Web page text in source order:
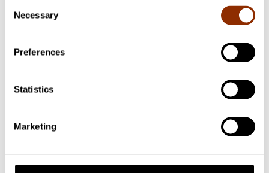
Selection
Necessary
Preferences
Statistics
Marketing